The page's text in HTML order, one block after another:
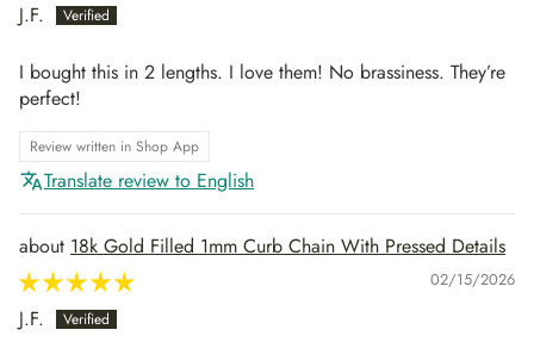
J.F.
I bought this in 2 lengths. I love them! No brassiness. They’re
perfect!
Review written in Shop App
Translate review to English
18k Gold Filled 1mm Curb Chain With Pressed Details
02/15/2026
J.F.